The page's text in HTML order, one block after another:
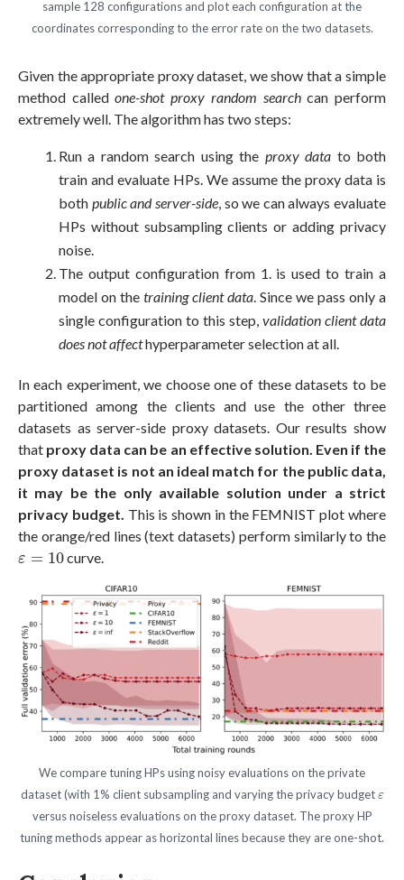
sample 128 configurations and plot each configuration at the
coordinates corresponding to the error rate on the two datasets.
Given the appropriate proxy dataset, we show that a simple
method calledone-shot proxy random searchcan perform
extremely well. The algorithm has two steps:
Run a random search using the proxy data to both
train and evaluate HPs. We assume the proxy data is
both public and server-side, so we can always evaluate
HPs without subsampling clients or adding privacy
noise.
The output configuration from 1. is used to train a
model on the training client data . Since we pass only a
single configuration to this step, validation client data
does not affecthyperparameter selection at all.
In each experiment, we choose one of these datasets to be
partitioned among the clients and use the other three
datasets as server-side proxy datasets. Our results show
that proxy data can be an effective solution. Even if the
proxy dataset is not an ideal match for the public data,
it may be the only available solution under a strict
privacy budget. This is shown in the FEMNIST plot where
the orange/red lines (text datasets) perform similarly to the
ε = 10
ε =10 curve.
We compare tuning HPs using noisy evaluations on the private
dataset (with 1% client subsampling and varying the privacy budget ε
ε
versus noiseless evaluations on the proxy dataset. The proxy HP
tuning methods appear as horizontal lines because they are one-shot.